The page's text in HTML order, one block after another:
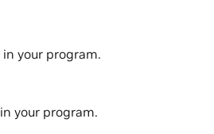
in your program.
in your program.